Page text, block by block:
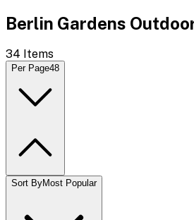
Berlin Gardens
34 Items
Per Page48
Sort ByMost Popular